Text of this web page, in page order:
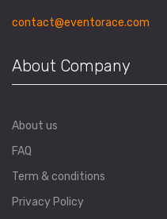
contact@eventorace.com
About Company
About us
FAQ
Term & conditions
Privacy Policy